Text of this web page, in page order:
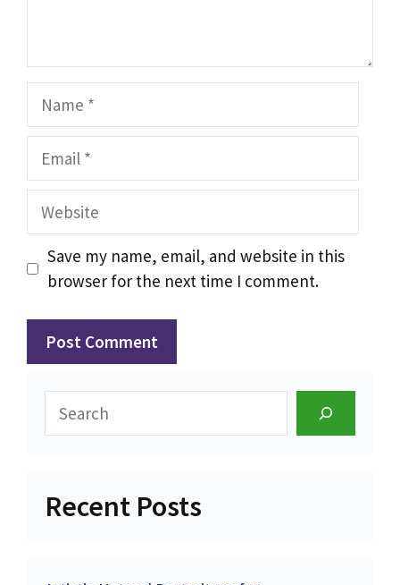
Name
Email
Website
Save my name, email, and website in this
browser for the next time I comment.
Recent Posts